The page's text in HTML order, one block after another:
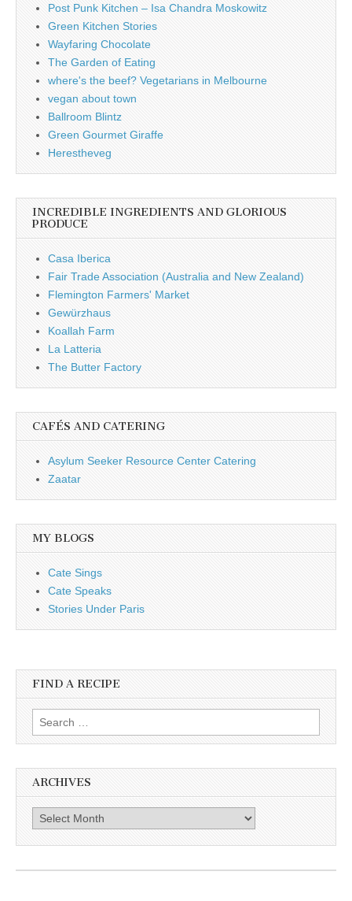
Post Punk Kitchen – Isa Chandra Moskowitz
Green Kitchen Stories
Wayfaring Chocolate
The Garden of Eating
where's the beef? Vegetarians in Melbourne
vegan about town
Ballroom Blintz
Green Gourmet Giraffe
Herestheveg
INCREDIBLE INGREDIENTS AND GLORIOUS
PRODUCE
Casa Iberica
Fair Trade Association (Australia and New Zealand)
Flemington Farmers' Market
Gewürzhaus
Koallah Farm
La Latteria
The Butter Factory
CAFÉS AND CATERING
Asylum Seeker Resource Center Catering
Zaatar
MY BLOGS
Cate Sings
Cate Speaks
Stories Under Paris
FIND A RECIPE
Search for:
ARCHIVES
Archives